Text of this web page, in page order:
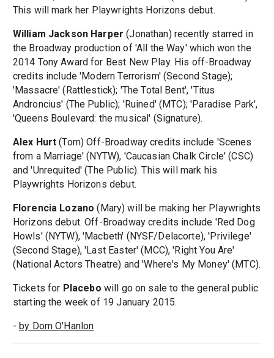
This will mark her Playwrights Horizons debut.
William Jackson Harper (Jonathan) recently starred in
the Broadway production of 'All the Way' which won the
2014 Tony Award for Best New Play. His off-Broadway
credits include 'Modern Terrorism' (Second Stage);
'Massacre' (Rattlestick); 'The Total Bent', 'Titus
Androncius' (The Public); 'Ruined' (MTC); 'Paradise Park',
'Queens Boulevard: the musical' (Signature).
Alex Hurt (Tom) Off-Broadway credits include 'Scenes
from a Marriage' (NYTW), 'Caucasian Chalk Circle' (CSC)
and 'Unrequited' (The Public). This will mark his
Playwrights Horizons debut.
Florencia Lozano (Mary) will be making her Playwrights
Horizons debut. Off-Broadway credits include 'Red Dog
Howls' (NYTW), 'Macbeth' (NYSF/Delacorte), 'Privilege'
(Second Stage), 'Last Easter' (MCC), 'Right You Are'
(National Actors Theatre) and 'Where's My Money' (MTC).
Tickets for Placebo will go on sale to the general public
starting the week of 19 January 2015.
- by Dom O'Hanlon